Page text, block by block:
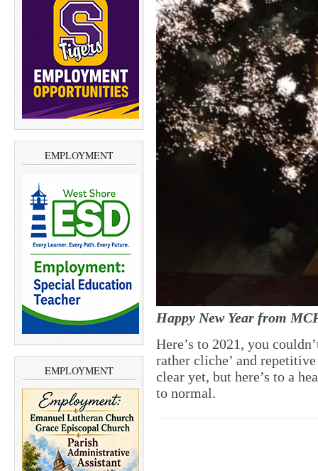
EMPLOYMENT
EMPLOYMENT
Happy New Year from
Here’s to 2021, you
rather cliche’ and
clear yet, but here’s to a
to normal.